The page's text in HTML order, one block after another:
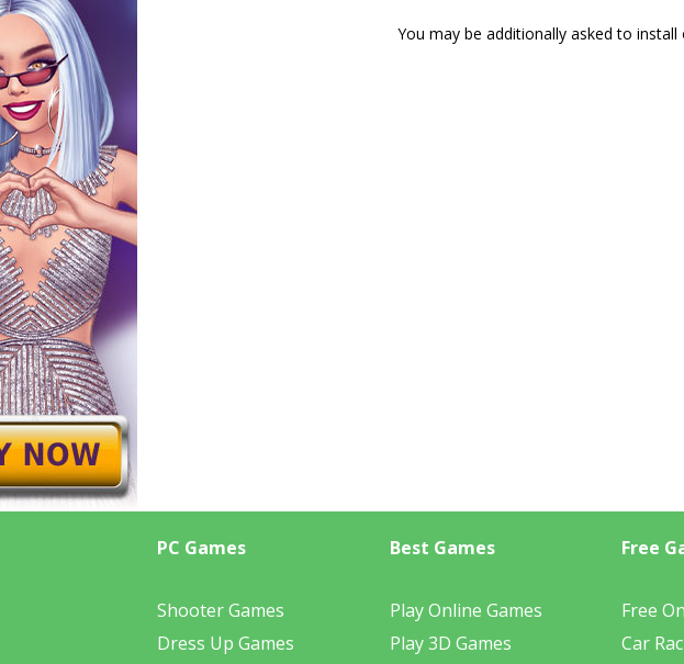
You may be additionally asked to
PC Games
Shooter Games
Dress Up Games
Best Games
Play Online Games
Play 3D Games
Free
Free
Car